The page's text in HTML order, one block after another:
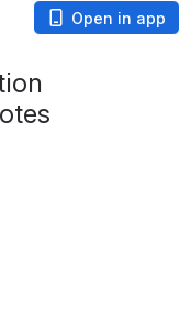
Open in app